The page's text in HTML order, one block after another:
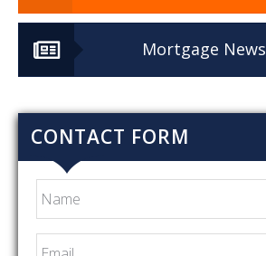
Mortgage News
CONTACT FORM